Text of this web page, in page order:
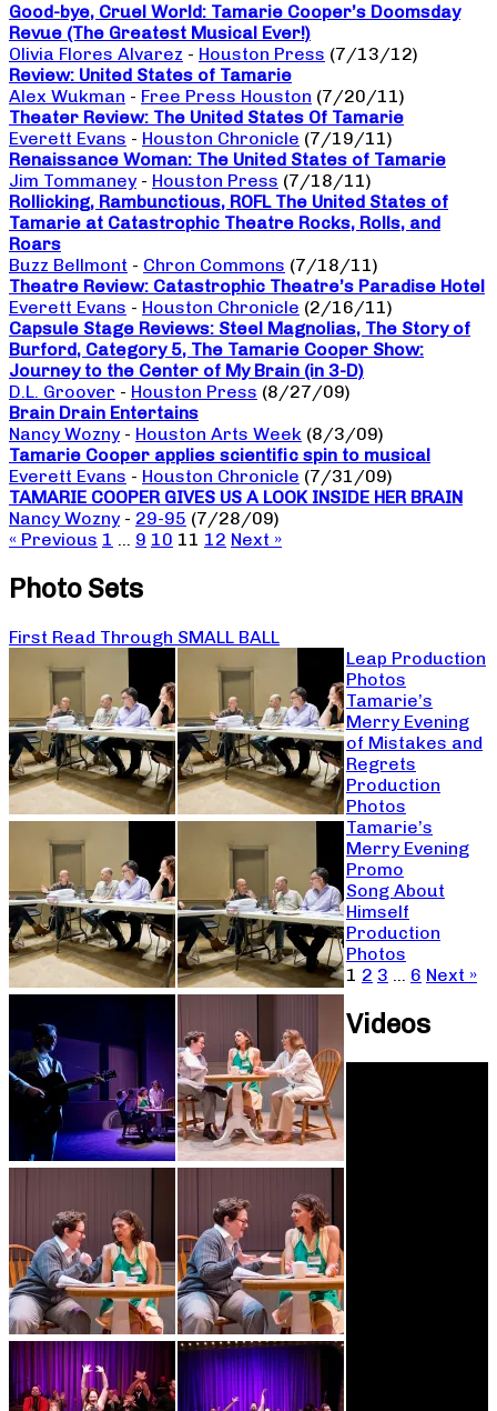
Good-bye, Cruel World: Tamarie Cooper’s Doomsday
Revue (The Greatest Musical Ever!)
Olivia Flores Alvarez - Houston Press (7/13/12)
Review: United States of Tamarie
Alex Wukman - Free Press Houston (7/20/11)
Theater Review: The United States Of Tamarie
Everett Evans - Houston Chronicle (7/19/11)
Renaissance Woman: The United States of Tamarie
Jim Tommaney - Houston Press (7/18/11)
Rollicking, Rambunctious, ROFL The United States of
Tamarie at Catastrophic Theatre Rocks, Rolls, and
Roars
Buzz Bellmont - Chron Commons (7/18/11)
Theatre Review: Catastrophic Theatre’s Paradise Hotel
Everett Evans - Houston Chronicle (2/16/11)
Capsule Stage Reviews: Steel Magnolias, The Story of
Burford, Category 5, The Tamarie Cooper Show:
Journey to the Center of My Brain (in 3-D)
D.L. Groover - Houston Press (8/27/09)
Brain Drain Entertains
Nancy Wozny - Houston Arts Week (8/3/09)
Tamarie Cooper applies scientific spin to musical
Everett Evans - Houston Chronicle (7/31/09)
TAMARIE COOPER GIVES US A LOOK INSIDE HER BRAIN
Nancy Wozny - 29-95 (7/28/09)
« Previous 1 … 9 10 11 12 Next »
Photo Sets
First Read Through SMALL BALL
Leap Production
Photos
Tamarie’s
Merry Evening
of Mistakes and
Regrets
Production
Photos
Tamarie’s
Merry Evening
Promo
Song About
Himself
Production
Photos
1 2 3 … 6 Next »
Videos